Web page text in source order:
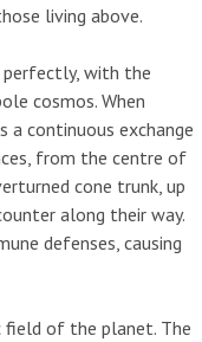
living above.
perfectly, with the
cosmos. When
continuous exchange
from the centre of
cone trunk, up
along their way.
defenses, causing
of the planet. The